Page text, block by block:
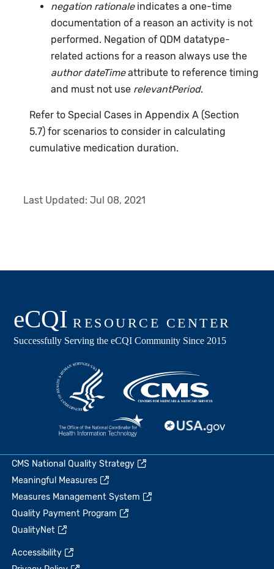
negation rationaleindicates a one-time
documentation of a reason an activity is not
performed. Negation of QDM datatype-
related actions for a reason always use the
author dateTimeattribute to reference timing
and must not use relevantPeriod.
Refer to Special Cases in Appendix A (Section
5.7) for scenarios to consider in calculating
cumulative medication duration.
Last Updated:Jul 08, 2021
CMS National Quality Strategy
Meaningful Measures
Measures Management System
Quality Payment Program
QualityNet
Accessibility